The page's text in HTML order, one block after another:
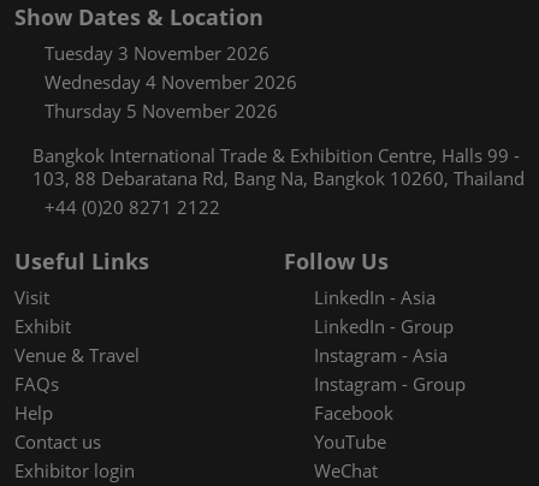
Show Dates & Location
Tuesday 3 November 2026
Wednesday 4 November 2026
Thursday 5 November 2026
Bangkok International Trade & Exhibition Centre, Halls 99 -
103, 88 Debaratana Rd, Bang Na, Bangkok 10260, Thailand
+44 (0)20 8271 2122
Useful Links
Visit
Exhibit
Venue & Travel
FAQs
Help
Contact us
Exhibitor login
Follow Us
LinkedIn - Asia
LinkedIn - Group
Instagram - Asia
Instagram - Group
Facebook
YouTube
WeChat